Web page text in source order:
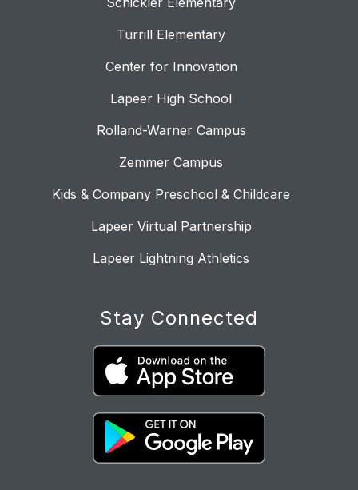
Turrill Elementary
Center for Innovation
Lapeer High School
Rolland-Warner Campus
Zemmer Campus
Kids & Company Preschool & Childcare
Lapeer Virtual Partnership
Lapeer Lightning Athletics
Stay Connected